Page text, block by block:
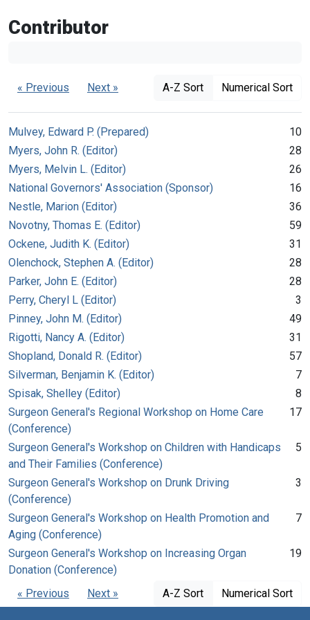
Contributor
« Previous Next » A-Z Sort Numerical Sort
Mulvey, Edward P. (Prepared)
10
Myers, John R. (Editor)
28
Myers, Melvin L. (Editor)
26
National Governors' Association (Sponsor)
16
Nestle, Marion (Editor)
36
Novotny, Thomas E. (Editor)
59
Ockene, Judith K. (Editor)
31
Olenchock, Stephen A. (Editor)
28
Parker, John E. (Editor)
28
Perry, Cheryl L (Editor)
3
Pinney, John M. (Editor)
49
Rigotti, Nancy A. (Editor)
31
Shopland, Donald R. (Editor)
57
Silverman, Benjamin K. (Editor)
7
Spisak, Shelley (Editor)
8
Surgeon General's Regional Workshop on Home Care
(Conference)
17
Surgeon General's Workshop on Children with Handicaps
and Their Families (Conference)
5
Surgeon General's Workshop on Drunk Driving
(Conference)
3
Surgeon General's Workshop on Health Promotion and
Aging (Conference)
7
Surgeon General's Workshop on Increasing Organ
Donation (Conference)
19
« Previous Next » A-Z Sort Numerical Sort